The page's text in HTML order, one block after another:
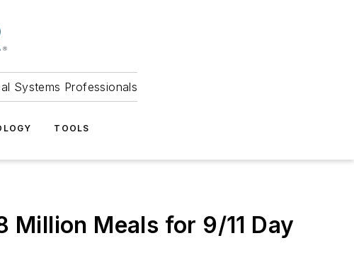
Systems Professionals
TOOLS
Million Meals for 9/11 Day